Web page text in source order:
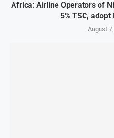
Africa: Airline Operators of
5% TSC, adopt
August